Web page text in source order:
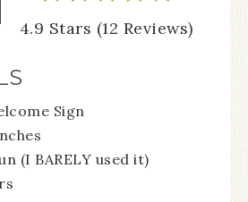
4.9 Stars (12 Reviews)
Sign
(I BARELY used it)